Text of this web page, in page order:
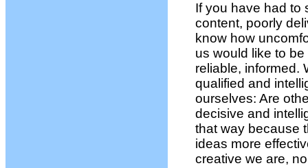
If you have had to
content, poorly
know how
us would like to
reliable, informed.
qualified and
ourselves: Are
decisive and
that way because
ideas more
creative we are,